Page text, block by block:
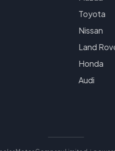
Toyota
Nissan
Land
Honda
Audi